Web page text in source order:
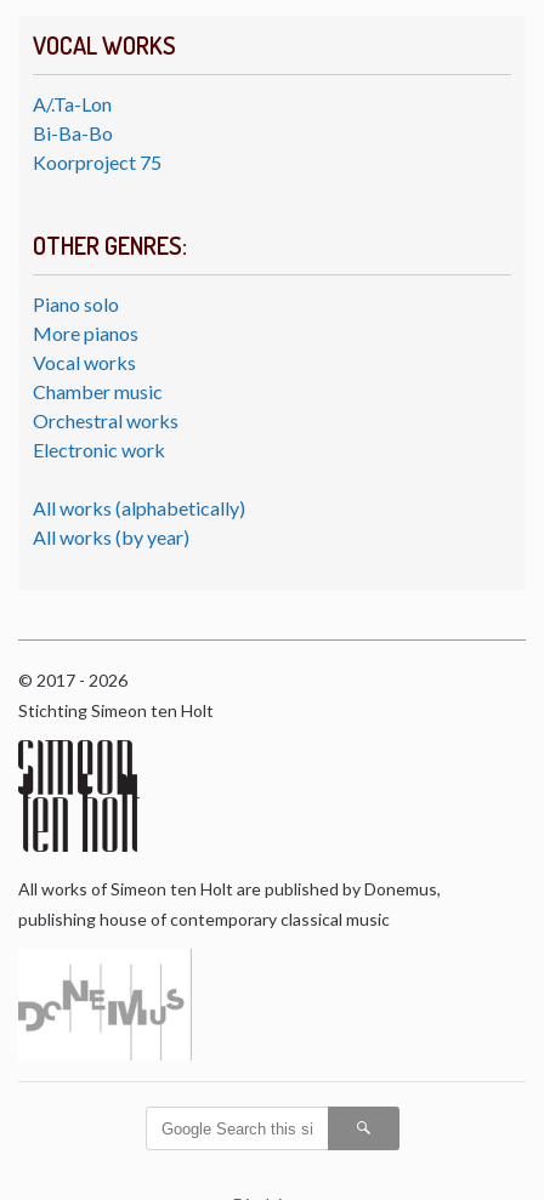
VOCAL WORKS
A/.Ta-Lon
Bi-Ba-Bo
Koorproject 75
OTHER GENRES:
Piano solo
More pianos
Vocal works
Chamber music
Orchestral works
Electronic work
All works (alphabetically)
All works (by year)
© 2017 - 2026
Stichting Simeon ten Holt
All works of Simeon ten Holt are published by Donemus,
publishing house of contemporary classical music